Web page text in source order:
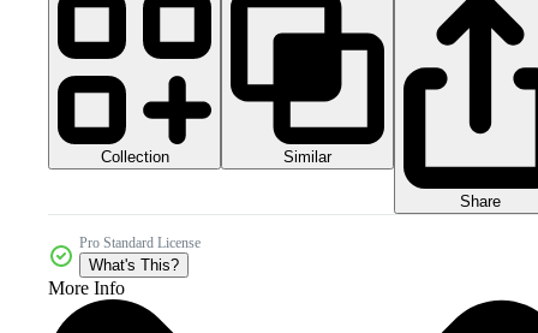
Collection Similar
Share
Pro Standard License
What's This?
More Info